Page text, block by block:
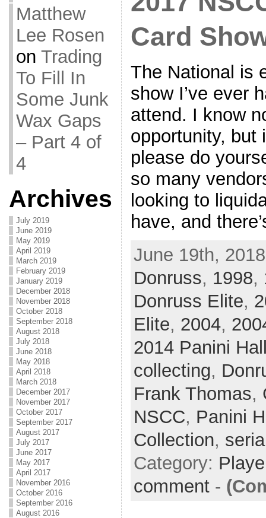
Matthew
Lee Rosen
on Trading
To Fill In
Some Junk
Wax Gaps
– Part 4 of
4
Archives
July 2019
June 2019
May 2019
April 2019
March 2019
February 2019
January 2019
December 2018
November 2018
October 2018
September 2018
August 2018
July 2018
June 2018
May 2018
April 2018
March 2018
December 2017
November 2017
October 2017
September 2017
August 2017
July 2017
June 2017
May 2017
April 2017
November 2016
October 2016
September 2016
August 2016
Card
The National is
show I’ve ever
attend. I know
opportunity, but
please do
so many
looking to
have, and
June 19th,
Donruss, 1998,
Donruss Elite,
Elite, 2004,
2014 Panini
collecting,
Frank Thomas,
NSCC, Panini
Collection,
Category:
comment-